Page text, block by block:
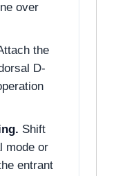
over
the
D-
Shift
mode or
entrant